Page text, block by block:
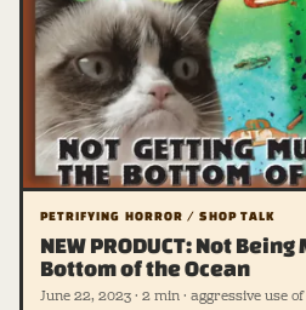
PETRIFYING HORROR / SHOP TALK
NEW PRODUCT: Not
Bottom of the Ocean
June 22, 2023 · 2 min · aggressive use